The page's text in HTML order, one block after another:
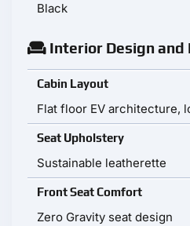
Black
Interior Design
Cabin Layout
Flat floor EV architecture,
Seat Upholstery
Sustainable leatherette
Front Seat Comfort
Zero Gravity seat design